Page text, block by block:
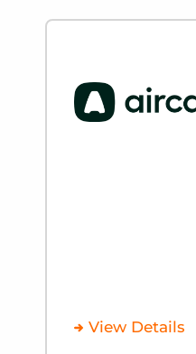
View Details